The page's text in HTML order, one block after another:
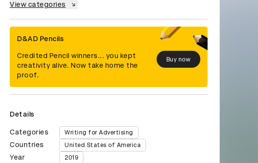
View categories
D&AD Pencils
Credited Pencil winners... you kept
creativity alive. Now take home the
proof.
Buy now
Details
Categories Writing for Advertising
Countries United States of America
Year 2019